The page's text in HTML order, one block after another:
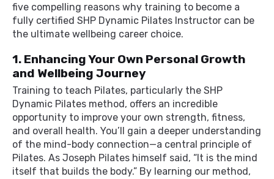
five compelling reasons why training to become a
fully certified SHP Dynamic Pilates Instructor can be
the ultimate wellbeing career choice.
1. Enhancing Your Own Personal Growth
and Wellbeing Journey
Training to teach Pilates, particularly the SHP
Dynamic Pilates method, offers an incredible
opportunity to improve your own strength, fitness,
and overall health. You’ll gain a deeper understanding
of the mind-body connection—a central principle of
Pilates. As Joseph Pilates himself said, “It is the mind
itself that builds the body.” By learning our method,